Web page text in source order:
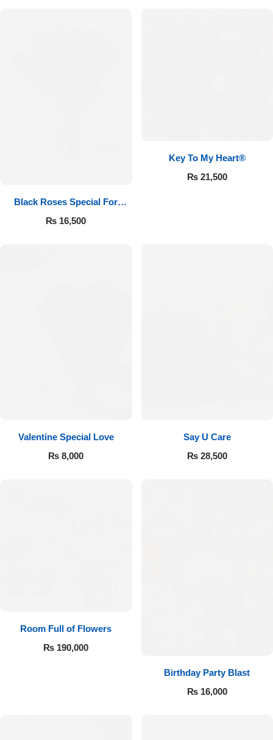
Black Roses Special For
Valentine’s
₨ 16,500
Key To My Heart®
₨21,500
Valentine Special Love
₨ 8,000
Say U Care
₨28,500
Room Full of Flowers
₨ 190,000
Birthday Party Blast
₨16,000